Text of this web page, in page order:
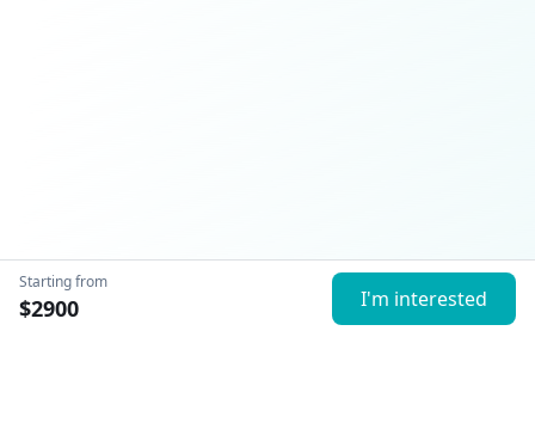
Starting from
$2900 I'm interested